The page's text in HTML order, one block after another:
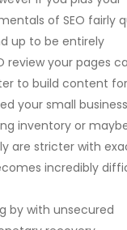
of SEO fairly
up to be entirely
review your pages
to build content
your small
inventory or
are stricter with
incredibly
by with unsecured